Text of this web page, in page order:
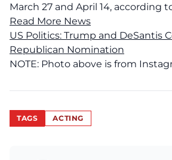
March 27 and April 14, according
Read More News
US Politics: Trump and DeSantis
Republican Nomination
NOTE: Photo above is from
TAGS ACTING